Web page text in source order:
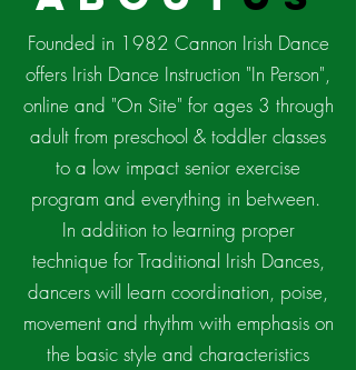
Founded in 1982 Cannon Irish Dance
offers Irish Dance Instruction "In Person",
online and "On Site" for ages 3 through
adult from preschool & toddler classes
to a low impact senior exercise
program and everything in between.
In addition to learning proper
technique for Traditional Irish Dances,
dancers will learn coordination, poise,
movement and rhythm with emphasis on
the basic style and characteristics